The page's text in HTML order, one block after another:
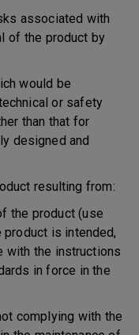
associated with
of the product by
would be
or safety
than that for
designed and
resulting from:
the product (use
is intended,
with the instructions
in force in the
complying with the